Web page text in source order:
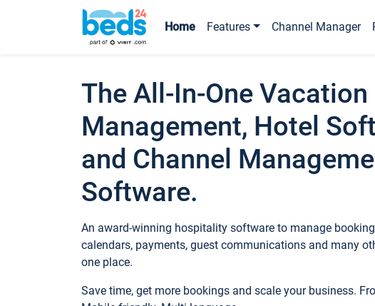
Home Features Channel Manager
The All-In-One Vacation
Management, Hotel
and Channel
Software.
An award-winning hospitality software to manage
calendars, payments, guest communications and many
one place.
Save time, get more bookings and scale your business.